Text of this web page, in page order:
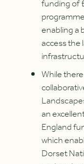
funding of
enabling a
access
While
an
England
which
Dorset